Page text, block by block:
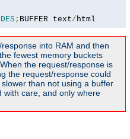
; BUFFER text/html
into RAM and then
fewest memory buckets
the request/response is
the request/response could
than not using a buffer
with care, and only where